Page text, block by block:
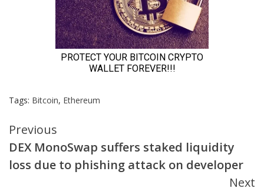
Tags: Bitcoin, Ethereum
Continue
Reading
Previous
DEX MonoSwap suffers staked liquidity
loss due to phishing attack on developer
Next